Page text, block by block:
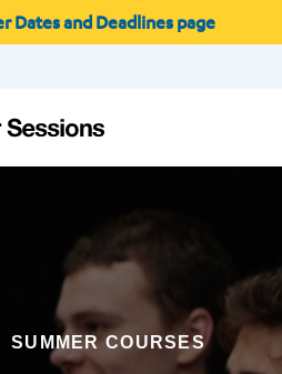
Dates and Deadlines page
SUMMER COURSES